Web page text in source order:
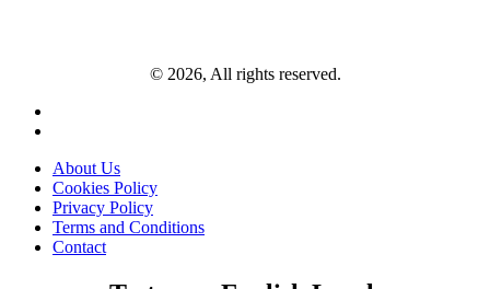
© 2026, All rights reserved.
About Us
Cookies Policy
Privacy Policy
Terms and Conditions
Contact